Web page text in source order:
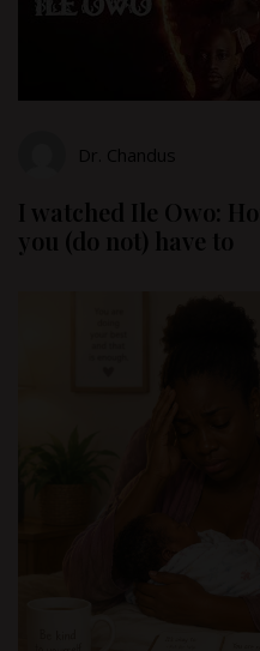
Dr. Chandus
I watched Ile Owo:
you (do not) have to